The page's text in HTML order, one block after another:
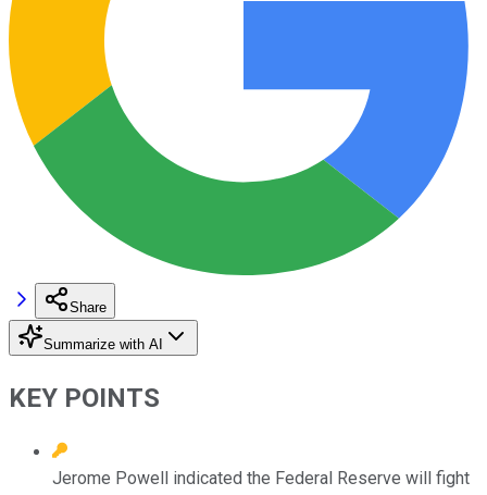
Share
Summarize with AI
KEY POINTS
Jerome Powell indicated the Federal Reserve will fight